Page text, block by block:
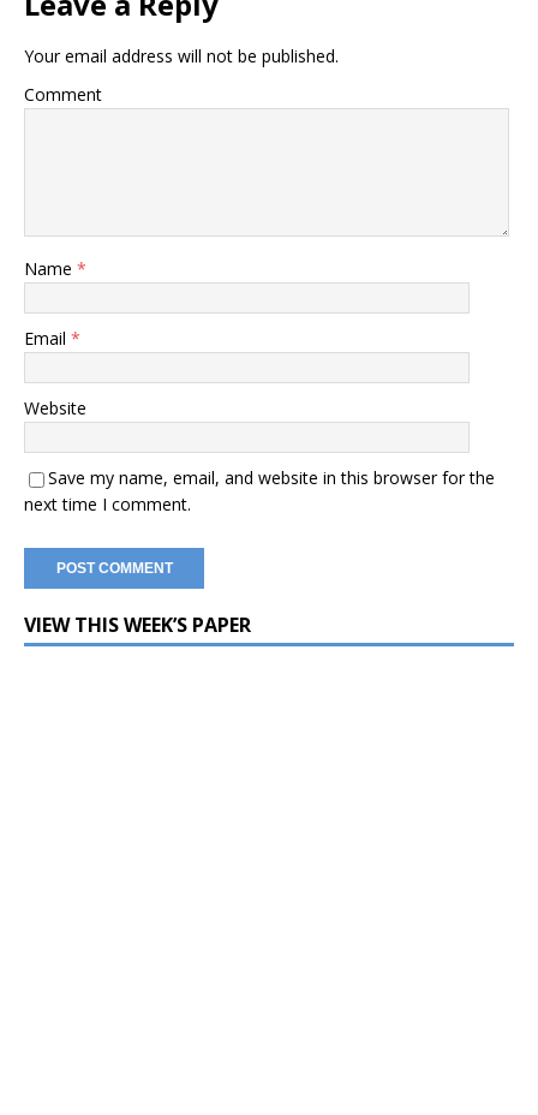
Your email address will not be published.
Comment
Name *
Email *
Website
Save my name, email, and website in this browser for the
next time I comment.
VIEW THIS WEEK’S PAPER